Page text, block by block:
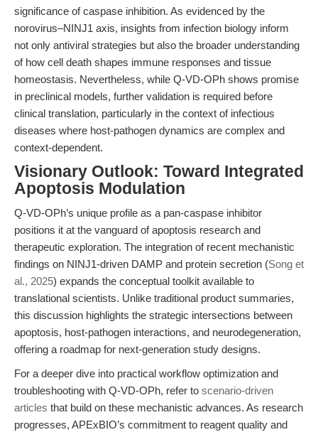
significance of caspase inhibition. As evidenced by the
norovirus–NINJ1 axis, insights from infection biology inform
not only antiviral strategies but also the broader understanding
of how cell death shapes immune responses and tissue
homeostasis. Nevertheless, while Q-VD-OPh shows promise
in preclinical models, further validation is required before
clinical translation, particularly in the context of infectious
diseases where host-pathogen dynamics are complex and
context-dependent.
Visionary Outlook: Toward Integrated
Apoptosis Modulation
Q-VD-OPh’s unique profile as a pan-caspase inhibitor
positions it at the vanguard of apoptosis research and
therapeutic exploration. The integration of recent mechanistic
findings on NINJ1-driven DAMP and protein secretion (Song et
al., 2025) expands the conceptual toolkit available to
translational scientists. Unlike traditional product summaries,
this discussion highlights the strategic intersections between
apoptosis, host-pathogen interactions, and neurodegeneration,
offering a roadmap for next-generation study designs.
For a deeper dive into practical workflow optimization and
troubleshooting with Q-VD-OPh, refer to scenario-driven
articles that build on these mechanistic advances. As research
progresses, APExBIO’s commitment to reagent quality and